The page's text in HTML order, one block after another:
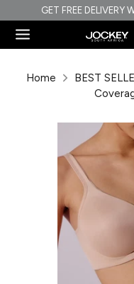
to
content
GET FREE DELIVERY
Search
our
our
Home BEST